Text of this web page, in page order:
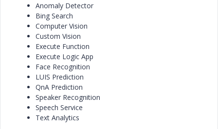
Anomaly Detector
Bing Search
Computer Vision
Custom Vision
Execute Function
Execute Logic App
Face Recognition
LUIS Prediction
QnA Prediction
Speaker Recognition
Speech Service
Text Analytics